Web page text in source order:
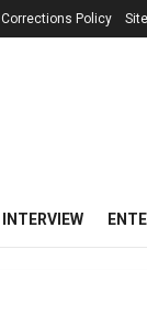
Corrections Policy
INTERVIEW